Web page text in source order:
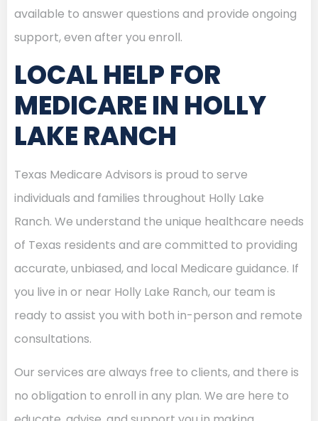
available to answer questions and provide ongoing
support, even after you enroll.
LOCAL HELP FOR
MEDICARE IN HOLLY
LAKE RANCH
Texas Medicare Advisors is proud to serve
individuals and families throughout Holly Lake
Ranch. We understand the unique healthcare needs
of Texas residents and are committed to providing
accurate, unbiased, and local Medicare guidance. If
you live in or near Holly Lake Ranch, our team is
ready to assist you with both in-person and remote
consultations.
Our services are always free to clients, and there is
no obligation to enroll in any plan. We are here to